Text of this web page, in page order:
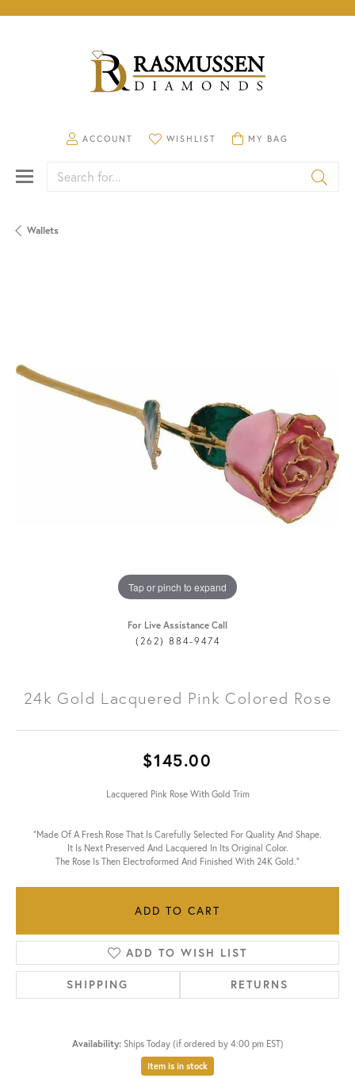
ACCOUNT
TOGGLE MY ACCOUNT MENU
WISHLIST
TOGGLE MY WISHLISTMY BAG
TOGGLE SHOPPING
Search for...
Wallets
Tap or pinch to expand
For Live Assistance Call
(262) 884-9474
24k Gold Lacquered Pink Colored Rose
$145.00
Lacquered Pink Rose With Gold Trim
"Made Of A Fresh Rose That Is Carefully Selected For Quality And Shape.
It Is Next Preserved And Lacquered In Its Original Color.
The Rose Is Then Electroformed And Finished With 24K Gold."
ADD TO CART
ADD TO WISH LIST
SHIPPING RETURNS
Availability: Ships Today (if ordered by 4:00 pm EST)
Item is in stock